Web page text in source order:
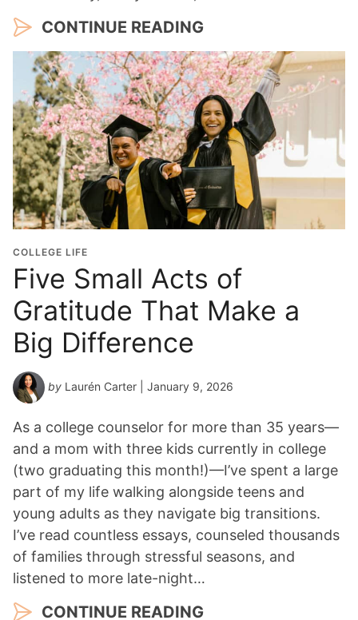
CONTINUE READING
COLLEGE LIFE
Five Small Acts of
Gratitude That Make a
Big Difference
by Laurén Carter | January 9, 2026
As a college counselor for more than 35 years—
and a mom with three kids currently in college
(two graduating this month!)—I’ve spent a large
part of my life walking alongside teens and
young adults as they navigate big transitions.
I’ve read countless essays, counseled thousands
of families through stressful seasons, and
listened to more late-night…
CONTINUE READING